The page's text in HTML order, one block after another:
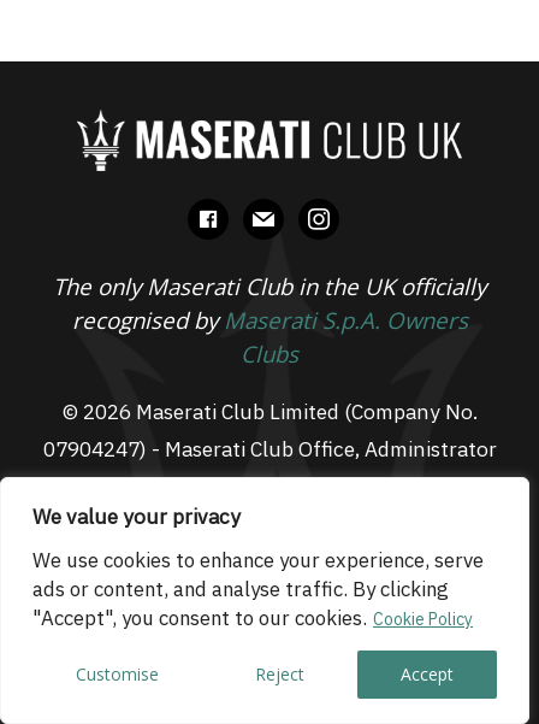
We value your privacy
We use cookies to enhance your experience, serve
ads or content, and analyse traffic. By clicking
"Accept", you consent to our cookies. Cookie Policy
Customise Reject Accept
facebook
mail instagram
The only Maserati Club in the UK officially
recognised byMaserati S.p.A. Owners
Clubs
© 2026 Maserati Club Limited (Company No.
07904247) - Maserati Club Office, Administrator
Suite L3, South Fens Business Centre, Fenton
Way, Chatteris, PE16 6TT
Email: admin@maseraticlub.co.uk
Cookies-Terms of Use -Privacy Policy- Website